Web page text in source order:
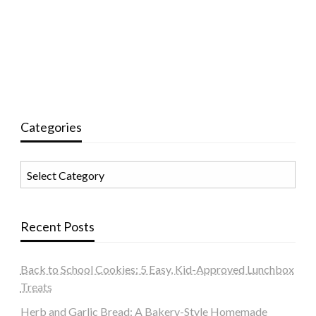
Categories
Recent Posts
Back to School Cookies: 5 Easy, Kid-Approved Lunchbox
Treats
Herb and Garlic Bread: A Bakery-Style Homemade